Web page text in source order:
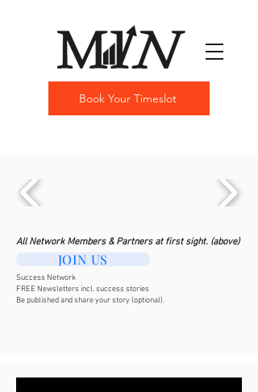
Book Your Timeslot
All Network Members & Partners at first sight. (above)
JOIN US
Success Network
FREE Newsletters incl. success stories
Be published and share your story (optional).